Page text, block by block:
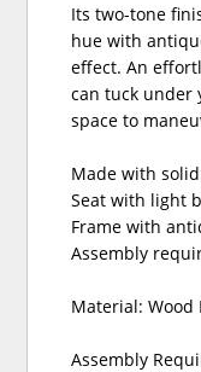
Its two-tone
hue with
effect. An
can tuck under
space to
Made with
Seat with light
Frame with
Assembly
Material:
Assembly